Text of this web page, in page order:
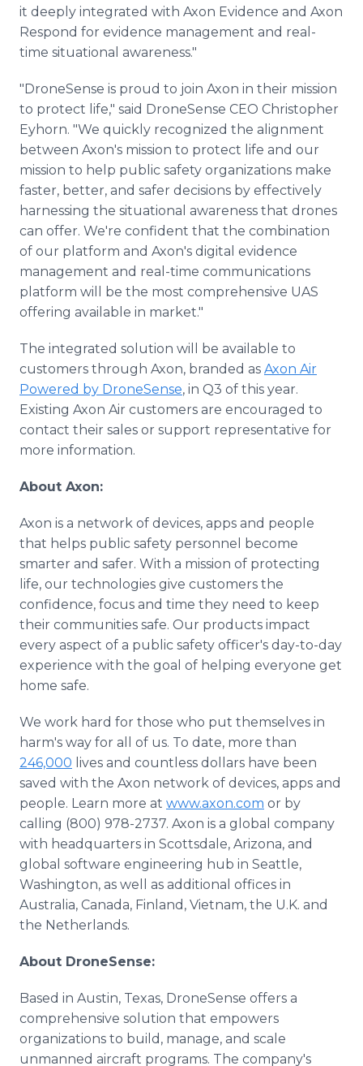
it deeply integrated with Axon Evidence and Axon
Respond for evidence management and real-
time situational awareness."
"DroneSense is proud to join Axon in their mission
to protect life," said DroneSense CEO Christopher
Eyhorn. "We quickly recognized the alignment
between Axon's mission to protect life and our
mission to help public safety organizations make
faster, better, and safer decisions by effectively
harnessing the situational awareness that drones
can offer. We're confident that the combination
of our platform and Axon's digital evidence
management and real-time communications
platform will be the most comprehensive UAS
offering available in market."
The integrated solution will be available to
customers through Axon, branded as Axon Air
Powered by DroneSense, in Q3 of this year.
Existing Axon Air customers are encouraged to
contact their sales or support representative for
more information.
About Axon:
Axon is a network of devices, apps and people
that helps public safety personnel become
smarter and safer. With a mission of protecting
life, our technologies give customers the
confidence, focus and time they need to keep
their communities safe. Our products impact
every aspect of a public safety officer's day-to-day
experience with the goal of helping everyone get
home safe.
We work hard for those who put themselves in
harm's way for all of us. To date, more than
246,000 lives and countless dollars have been
saved with the Axon network of devices, apps and
people. Learn more at www.axon.com or by
calling (800) 978-2737. Axon is a global company
with headquarters in Scottsdale, Arizona, and
global software engineering hub in Seattle,
Washington, as well as additional offices in
Australia, Canada, Finland, Vietnam, the U.K. and
the Netherlands.
About DroneSense:
Based in Austin, Texas, DroneSense offers a
comprehensive solution that empowers
organizations to build, manage, and scale
unmanned aircraft programs. The company's